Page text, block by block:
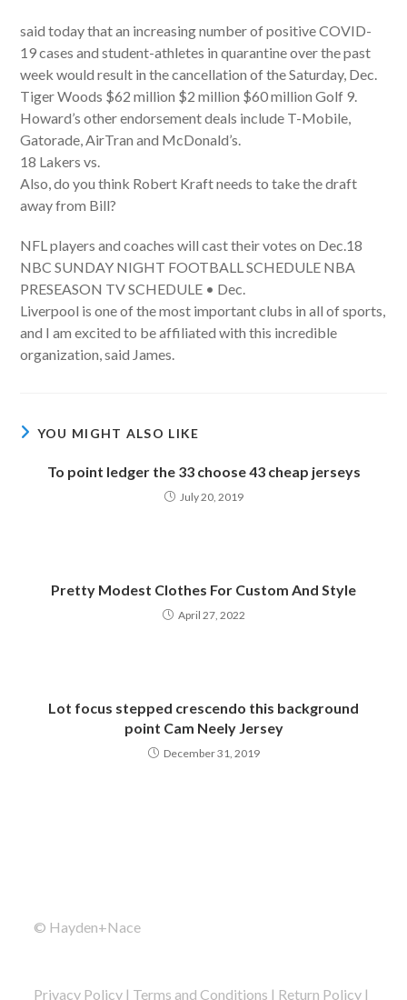
said today that an increasing number of positive COVID-
19 cases and student-athletes in quarantine over the past
week would result in the cancellation of the Saturday, Dec.
Tiger Woods $62 million $2 million $60 million Golf 9.
Howard’s other endorsement deals include T-Mobile,
Gatorade, AirTran and McDonald’s.
18 Lakers vs.
Also, do you think Robert Kraft needs to take the draft
away from Bill?
NFL players and coaches will cast their votes on Dec.18
NBC SUNDAY NIGHT FOOTBALL SCHEDULE NBA
PRESEASON TV SCHEDULE • Dec.
Liverpool is one of the most important clubs in all of sports,
and I am excited to be affiliated with this incredible
organization, said James.
YOU MIGHT ALSO LIKE
To point ledger the 33 choose 43 cheap jerseys
July 20, 2019
Pretty Modest Clothes For Custom And Style
April 27, 2022
Lot focus stepped crescendo this background
point Cam Neely Jersey
December 31, 2019
© Hayden+Nace
Privacy Policy | Terms and Conditions | Return Policy |